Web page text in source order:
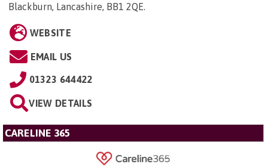
Blackburn, Lancashire, BB1 2QE.
WEBSITE
EMAIL US
01323 644422
VIEW DETAILS
CARELINE 365